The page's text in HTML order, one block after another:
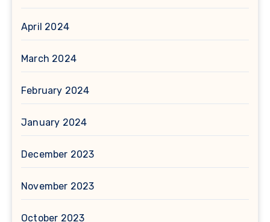
April 2024
March 2024
February 2024
January 2024
December 2023
November 2023
October 2023